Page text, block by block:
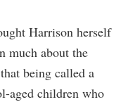
Harrison herself
much about the
being called a
aged children who